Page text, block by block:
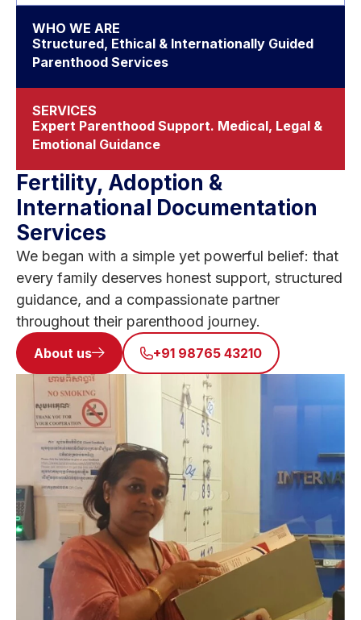
WHO WE ARE
Structured, Ethical & Internationally Guided
Parenthood Services
SERVICES
Expert Parenthood Support. Medical, Legal &
Emotional Guidance
Fertility, Adoption &
International Documentation
Services
We began with a simple yet powerful belief: that
every family deserves honest support, structured
guidance, and a compassionate partner
throughout their parenthood journey.
About us +91 98765 43210